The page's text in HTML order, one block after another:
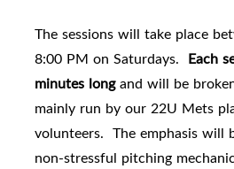
The sessions will take place
8:00 PM on Saturdays. Each
minutes longand will be
mainly run by our 22U Mets
volunteers. The emphasis will
non-stressful pitching